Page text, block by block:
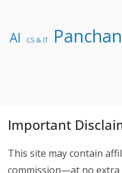
AI CS & IT
Important
This site may contain
commission—at no